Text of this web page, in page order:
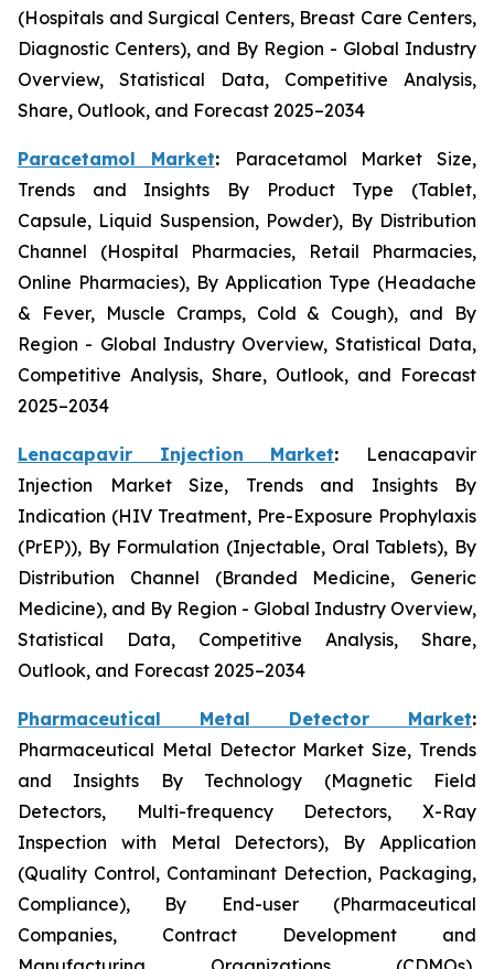
(Hospitals and Surgical Centers, Breast Care Centers,
Diagnostic Centers), and By Region - Global Industry
Overview, Statistical Data, Competitive Analysis,
Share, Outlook, and Forecast 2025–2034
Paracetamol Market:
Paracetamol Market Size,
Trends and Insights By Product Type (Tablet,
Capsule, Liquid Suspension, Powder), By Distribution
Channel (Hospital Pharmacies, Retail Pharmacies,
Online Pharmacies), By Application Type (Headache
& Fever, Muscle Cramps, Cold & Cough), and By
Region - Global Industry Overview, Statistical Data,
Competitive Analysis, Share, Outlook, and Forecast
2025–2034
Lenacapavir Injection Market: Lenacapavir
Injection Market Size, Trends and Insights By
Indication (HIV Treatment, Pre-Exposure Prophylaxis
(PrEP)), By Formulation (Injectable, Oral Tablets), By
Distribution Channel (Branded Medicine, Generic
Medicine), and By Region - Global Industry Overview,
Statistical Data, Competitive Analysis, Share,
Outlook, and Forecast 2025–2034
Pharmaceutical Metal Detector Market:
Pharmaceutical Metal Detector Market Size, Trends
and Insights By Technology (Magnetic Field
Detectors, Multi-frequency Detectors, X-Ray
Inspection with Metal Detectors), By Application
(Quality Control, Contaminant Detection, Packaging,
Compliance), By End-user (Pharmaceutical
Companies, Contract Development and